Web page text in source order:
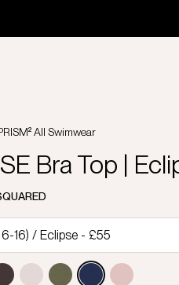
All Swimwear
Bra Top |